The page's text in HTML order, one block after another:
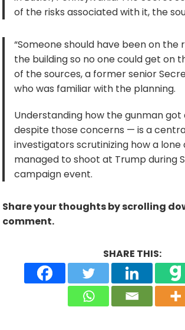
of the risks associated with it, the
“Someone should have been on the
the building so no one could get on
of the sources, a former senior
who was familiar with the planning.
Understanding how the gunman
despite those concerns — is a
investigators scrutinizing how a
managed to shoot at Trump during
campaign event.
Share your thoughts by scrolling
comment.
SHARE THIS: